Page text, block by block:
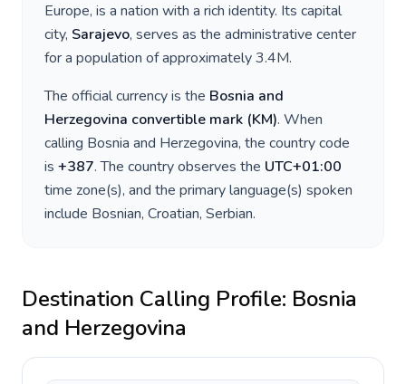
Europe, is a nation with a rich identity. Its capital
city, Sarajevo, serves as the administrative center
for a population of approximately3.4M.
The official currency is the Bosnia and
Herzegovina convertible mark (KM). When
calling Bosnia and Herzegovina, the country code
is +387. The country observes the UTC+01:00
time zone(s), and the primary language(s) spoken
include Bosnian, Croatian, Serbian.
Destination Calling Profile: Bosnia
and Herzegovina